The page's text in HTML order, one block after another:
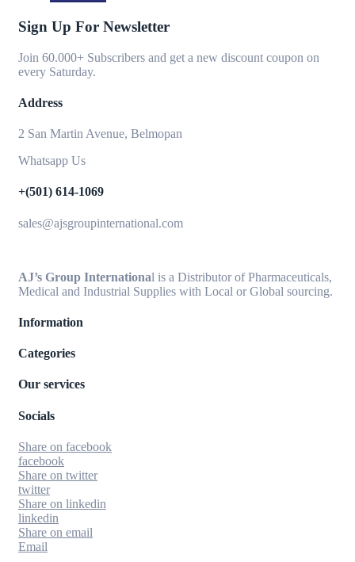
Sign Up For Newsletter
Join 60.000+ Subscribers and get a new discount coupon on
every Saturday.
Address
2 San Martin Avenue, Belmopan
Whatsapp Us
+(501) 614-1069
sales@ajsgroupinternational.com
AJ’s Group International is a Distributor of Pharmaceuticals,
Medical and Industrial Supplies with Local or Global sourcing.
Information
Categories
Our services
Socials
Share on facebook
facebook
Share on twitter
twitter
Share on linkedin
linkedin
Share on email
Email